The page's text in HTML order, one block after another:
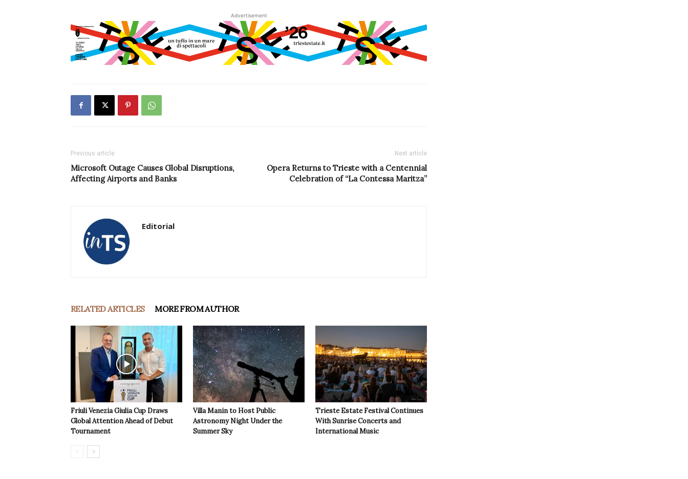
Advertisement
Previous article
Microsoft Outage Causes Global Disruptions,
Affecting Airports and Banks
Next article
Opera Returns to Trieste with a Centennial
Celebration of “La Contessa Maritza”
Editorial
RELATED ARTICLES MORE FROM AUTHOR
Friuli Venezia Giulia Cup Draws
Global Attention Ahead of Debut
Tournament
Villa Manin to Host Public
Astronomy Night Under the
Summer Sky
Trieste Estate Festival Continues
With Sunrise Concerts and
International Music